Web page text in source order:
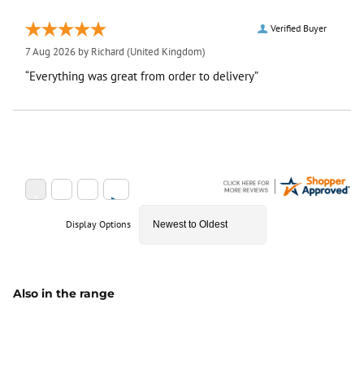
Verified Buyer
7 Aug 2026 by Richard (United Kingdom)
“Everything was great from order to delivery”
Display Options
Also in the range